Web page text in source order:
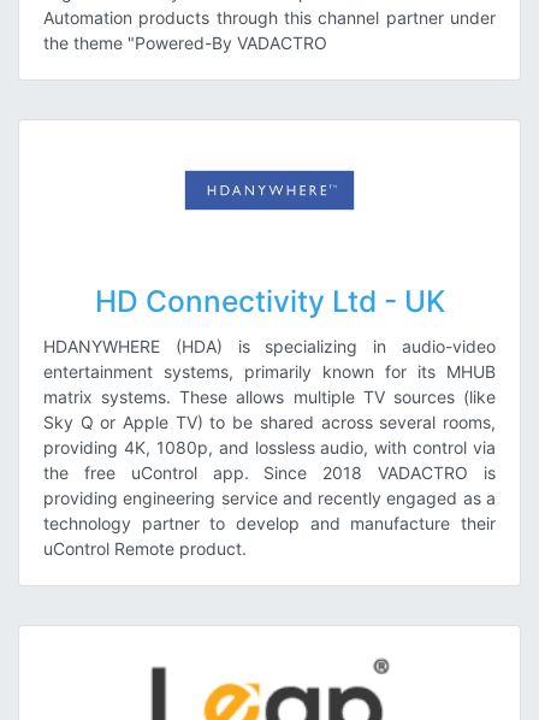
Automation products through this channel partner under
the theme "Powered-By VADACTRO
HD Connectivity Ltd - UK
HDANYWHERE (HDA) is specializing in audio-video
entertainment systems, primarily known for its MHUB
matrix systems. These allows multiple TV sources (like
Sky Q or Apple TV) to be shared across several rooms,
providing 4K, 1080p, and lossless audio, with control via
the free uControl app. Since 2018 VADACTRO is
providing engineering service and recently engaged as a
technology partner to develop and manufacture their
uControl Remote product.